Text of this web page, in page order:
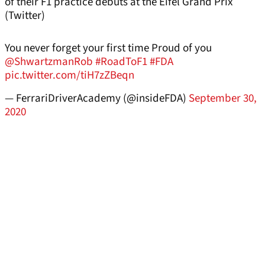
(Twitter)
You never forget your first time Proud of you
@ShwartzmanRob#RoadToF1#FDA
pic.twitter.com/tiH7zZBeqn
— FerrariDriverAcademy (@insideFDA) September 30,
2020